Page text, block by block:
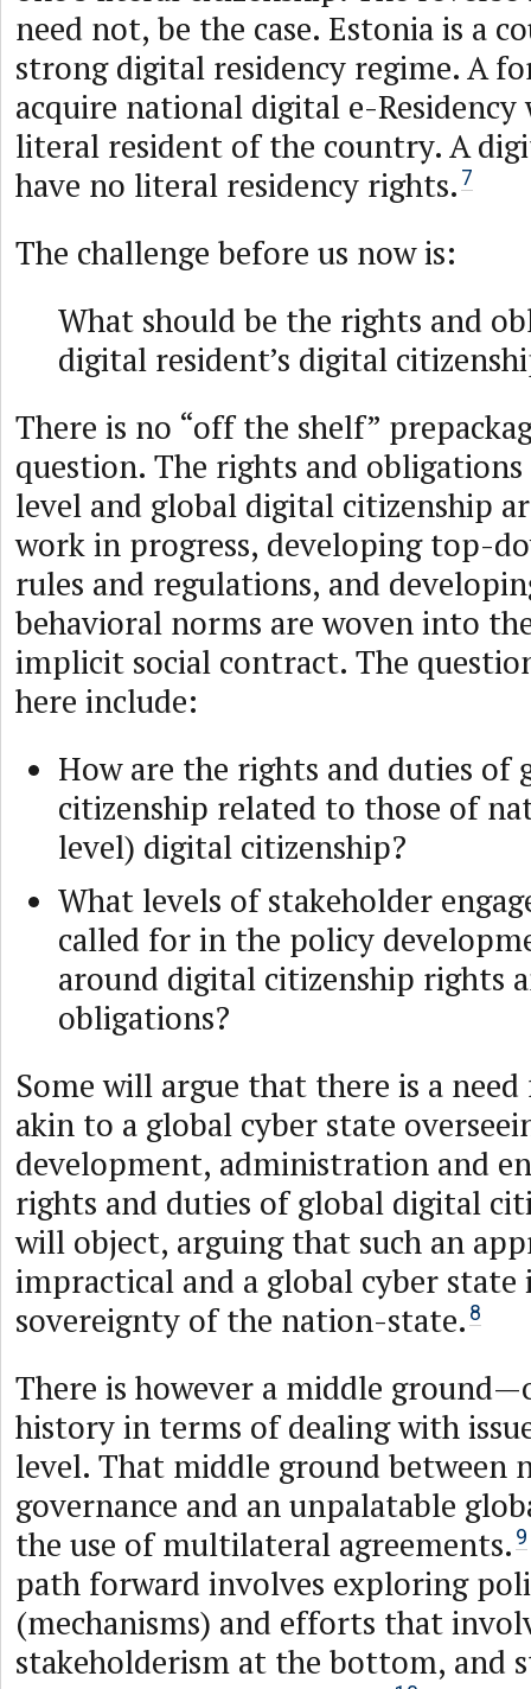
need not, be the case. Estonia is a
strong digital residency regime. A
acquire national digital e-
literal resident of the country. A
have no literal residency rights. 7
The challenge before us now is:
What should be the rights and
digital resident’s digital
There is no “off the shelf”
question. The rights and
level and global digital citizenship
work in progress, developing top-
rules and regulations, and
behavioral norms are woven into
implicit social contract. The
here include:
How are the rights and duties of
citizenship related to those of
level) digital citizenship?
What levels of stakeholder
called for in the policy
around digital citizenship rights
obligations?
Some will argue that there is a
akin to a global cyber state
development, administration and
rights and duties of global digital
will object, arguing that such an
impractical and a global cyber
sovereignty of the nation-state. 8
There is however a middle
history in terms of dealing with
level. That middle ground between
governance and an unpalatable
the use of multilateral agreements. 9
path forward involves exploring
(mechanisms) and efforts that
stakeholderism at the bottom, and